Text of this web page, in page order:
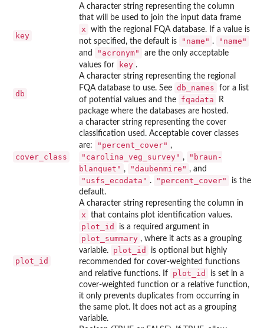
key
A character string representing the column
that will be used to join the input data frame
x
with the regional FQA database. If a value is
not specified, the default is
"name" . "name"
and "acronym"
are the only acceptable
values for
key .
db
A character string representing the regional
FQA database to use. See db_names
for a list
of potential values and the
fqadata
R
package where the databases are hosted.
cover_class
a character string representing the cover
classification used. Acceptable cover classes
are:
"percent_cover" ,
"carolina_veg_survey" ,
"braun-
blanquet" , "daubenmire" , and
"usfs_ecodata" . "percent_cover"
is the
default.
plot_id
A character string representing the column in
x that contains plot identification values.
plot_id is a required argument in
plot_summary , where it acts as a grouping
variable.
plot_id
is optional but highly
recommended for cover-weighted functions
and relative functions. If
plot_id
is set in a
cover-weighted function or a relative function,
it only prevents duplicates from occurring in
the same plot. It does not act as a grouping
variable.